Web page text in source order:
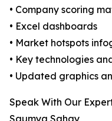
• Company scoring
• Excel dashboards
• Market hotspots
• Key technologies
• Updated graphics
Speak With Our